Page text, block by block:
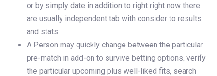
or by simply date in addition to right right now there
are usually independent tab with consider to results
and stats.
A Person may quickly change between the particular
pre-match in add-on to survive betting options, verify
the particular upcoming plus well-liked fits, search